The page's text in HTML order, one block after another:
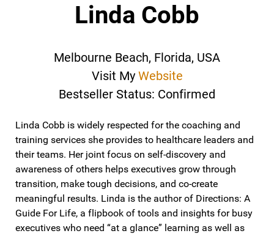
Linda Cobb
Melbourne Beach, Florida, USA
Visit My Website
Bestseller Status: Confirmed
Linda Cobb is widely respected for the coaching and
training services she provides to healthcare leaders and
their teams. Her joint focus on self-discovery and
awareness of others helps executives grow through
transition, make tough decisions, and co-create
meaningful results. Linda is the author of Directions: A
Guide For Life, a flipbook of tools and insights for busy
executives who need “at a glance” learning as well as